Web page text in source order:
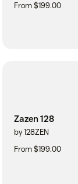
From $199.00
Zazen 128
by 128ZEN
From $199.00